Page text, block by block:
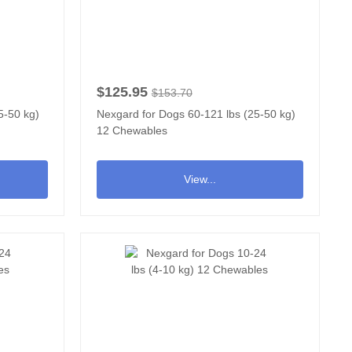
50 kg)
$125.95 $153.70
Nexgard for Dogs 60-121 lbs (25-50 kg)
12 Chewables
View...